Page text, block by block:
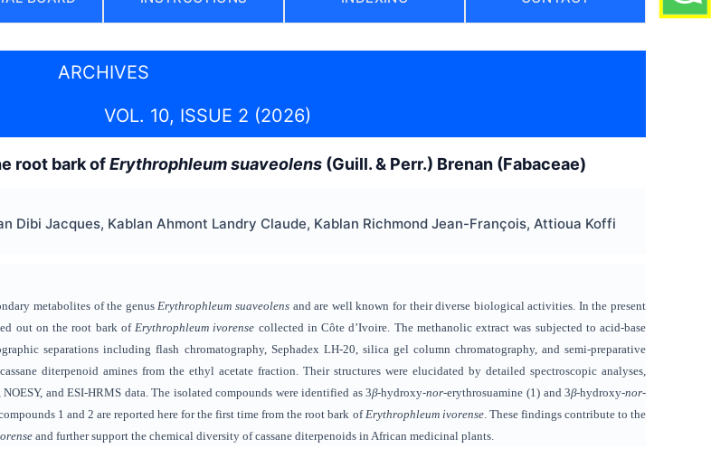
ARCHIVES
VOL. 10, ISSUE 2 (2026)
root bark ofErythrophleum suaveolens (Guill. & Perr.) Brenan (Fabaceae)
Dibi Jacques, Kablan Ahmont Landry Claude, Kablan Richmond Jean-François, Attioua Koffi
metabolites of the genus Erythrophleum suaveolens and are well known for their diverse biological activities. In the present
out on the root bark of Erythrophleum ivorense collected in Côte d’Ivoire. The methanolic extract was subjected to acid-base
separations including flash chromatography, Sephadex LH-20, silica gel column chromatography, and semi-preparative
diterpenoid amines from the ethyl acetate fraction. Their structures were elucidated by detailed spectroscopic analyses,
and ESI-HRMS data. The isolated compounds were identified as 3β-hydroxy-nor-erythrosuamine (1) and 3β-hydroxy-nor-
1 and 2 are reported here for the first time from the root bark ofErythrophleum ivorense. These findings contribute to the
and further support the chemical diversity of cassane diterpenoids in African medicinal plants.